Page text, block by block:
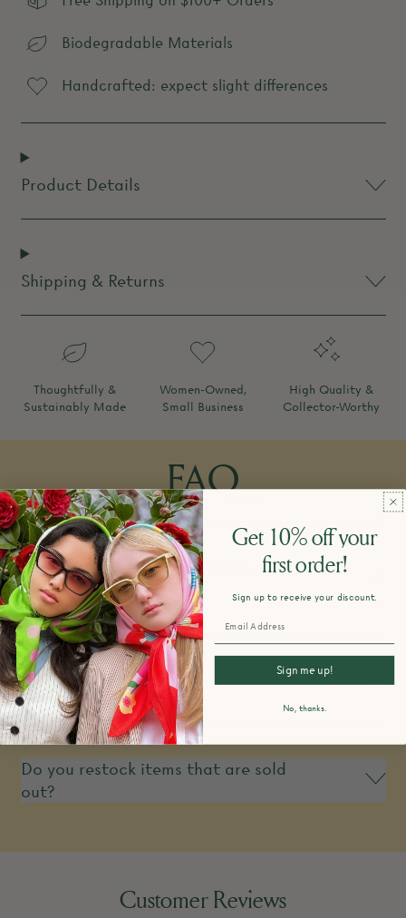
Biodegradable Materials
Handcrafted: expect slight differences
Product Details
Shipping & Returns
Thoughtfully &
Sustainably Made
Women-Owned,
Small Business
High Quality &
Collector-Worthy
FAQ
How do you design and make your
products?
What is your return policy?
Do you restock items that are sold
out?
Customer Reviews
Get 10% off your
first order!
Sign up to receive your discount.
Sign me up!
No, thanks.